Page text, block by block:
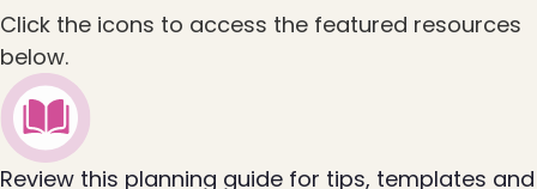
Click the icons to access the featured resources
below.
Review this planning guide for tips, templates and